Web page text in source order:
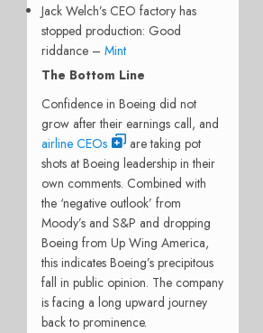
Jack Welch’s CEO factory has
stopped production: Good
riddance – Mint
The Bottom Line
Confidence in Boeing did not
grow after their earnings call, and
airline CEOs
are taking pot
shots at Boeing leadership in their
own comments. Combined with
the ‘negative outlook’ from
Moody’s and S&P and dropping
Boeing from Up Wing America,
this indicates Boeing’s precipitous
fall in public opinion. The company
is facing a long upward journey
back to prominence.